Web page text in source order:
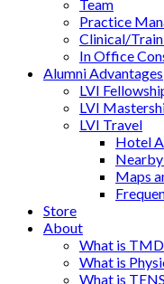
Team
Practice
Clinical/
In Office
Alumni Advantages
LVI
LVI
LVI Travel
Hotel
Maps
Store
About
What is
What is
What is